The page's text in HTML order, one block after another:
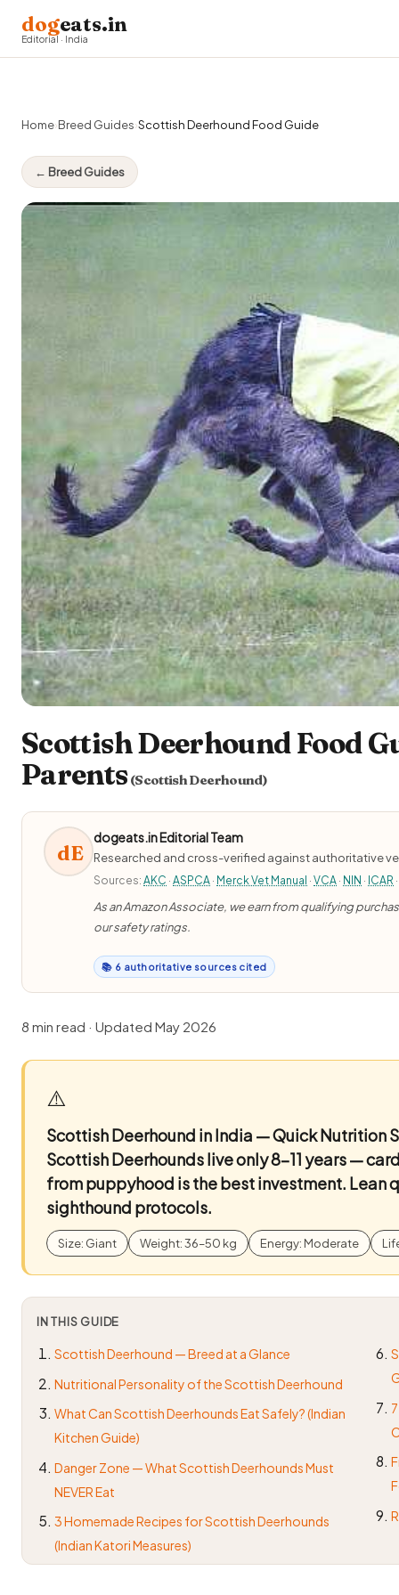
dogeats.in
Editorial · India
Home›Breed Guides›Scottish Deerhound Food Guide
← Breed Guides
Scottish Deerhound Food
Parents(Scottish Deerhound)
dE
dogeats.in Editorial Team
Researched and cross-verified against authoritative
Sources: AKC · ASPCA · Merck Vet Manual · VCA · NIN · ICAR
As an Amazon Associate, we earn from qualifying
our safety ratings.
📚 6 authoritative sources cited
8 min read · Updated May 2026
⚠️
Scottish Deerhound in India — Quick Nutrition
Scottish Deerhounds live only 8–11 years —
from puppyhood is the best investment. Lean
sighthound protocols.
Size: Giant Weight: 36–50 kg Energy: Moderate
IN THIS GUIDE
Scottish Deerhound — Breed at a Glance
Nutritional Personality of the Scottish Deerhound
What Can Scottish Deerhounds Eat Safely? (Indian
Kitchen Guide)
Danger Zone — What Scottish Deerhounds Must
NEVER Eat
3 Homemade Recipes for Scottish Deerhounds
(Indian Katori Measures)